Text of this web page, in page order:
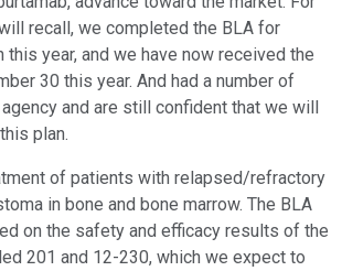
recall, we completed the BLA for
this year, and we have now received the
30 this year. And had a number of
and are still confident that we will
plan.
of patients with relapsed/refractory
in bone and bone marrow. The BLA
on the safety and efficacy results of the
201 and 12-230, which we expect to